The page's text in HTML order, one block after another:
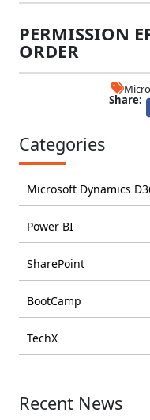
PERMISSION
ORDER
Share:
Categories
Microsoft Dynamics
Power BI
SharePoint
BootCamp
TechX
Recent News